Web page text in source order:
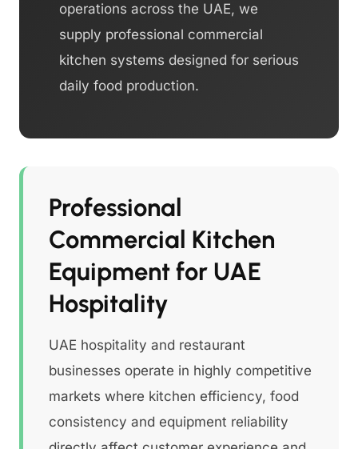
operations across the UAE, we
supply professional commercial
kitchen systems designed for serious
daily food production.
Professional
Commercial Kitchen
Equipment for UAE
Hospitality
UAE hospitality and restaurant
businesses operate in highly competitive
markets where kitchen efficiency, food
consistency and equipment reliability